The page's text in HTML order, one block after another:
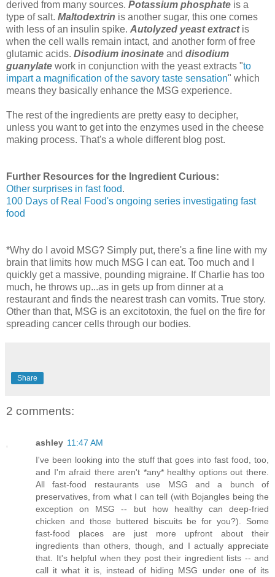
derived from many sources. Potassium phosphate is a
type of salt. Maltodextrin is another sugar, this one comes
with less of an insulin spike. Autolyzed yeast extractis
when the cell walls remain intact, and another form of free
glutamic acids. Disodium inosinate and disodium
guanylate work in conjunction with the yeast extracts "to
impart a magnification of the savory taste sensation" which
means they basically enhance the MSG experience.
The rest of the ingredients are pretty easy to decipher,
unless you want to get into the enzymes used in the cheese
making process. That's a whole different blog post.
Further Resources for the Ingredient Curious:
Other surprises in fast food.
100 Days of Real Food's ongoing series investigating fast
food
*Why do I avoid MSG? Simply put, there's a fine line with my
brain that limits how much MSG I can eat. Too much and I
quickly get a massive, pounding migraine. If Charlie has too
much, he throws up...as in gets up from dinner at a
restaurant and finds the nearest trash can vomits. True story.
Other than that, MSG is an excitotoxin, the fuel on the fire for
spreading cancer cells through our bodies.
Share
2 comments:
ashley 11:47 AM
I've been looking into the stuff that goes into fast food, too,
and I'm afraid there aren't *any* healthy options out there.
All fast-food restaurants use MSG and a bunch of
preservatives, from what I can tell (with Bojangles being the
exception on MSG -- but how healthy can deep-fried
chicken and those buttered biscuits be for you?). Some
fast-food places are just more upfront about their
ingredients than others, though, and I actually appreciate
that. It's helpful when they post their ingredient lists -- and
call it what it is, instead of hiding MSG under one of its